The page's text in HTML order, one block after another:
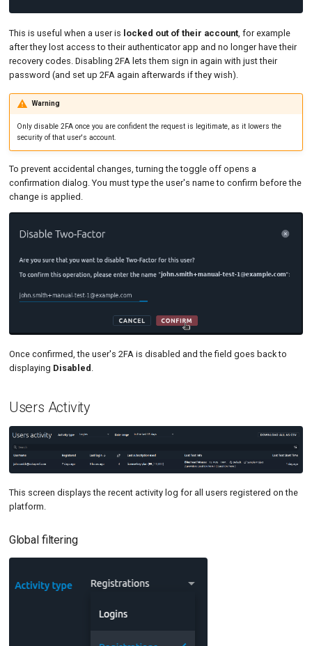
This is useful when a user is locked out of their account, for example
after they lost access to their authenticator app and no longer have their
recovery codes. Disabling 2FA lets them sign in again with just their
password (and set up 2FA again afterwards if they wish).
Warning
Only disable 2FA once you are confident the request is legitimate, as it lowers the
security of that user's account.
To prevent accidental changes, turning the toggle off opens a
confirmation dialog. You must type the user's name to confirm before the
change is applied.
Once confirmed, the user's 2FA is disabled and the field goes back to
displaying Disabled .
Users Activity
This screen displays the recent activity log for all users registered on the
platform.
Global filtering